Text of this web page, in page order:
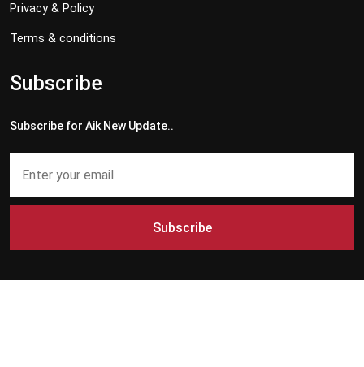
Privacy & Policy
Terms & conditions
Subscribe
Subscribe for Aik New Update..
Subscribe